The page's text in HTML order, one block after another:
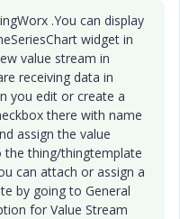
.You can display
widget in
value stream in
receiving data in
you edit or create a
there with name
assign the value
the thing/thingtemplate
can attach or assign a
by going to General
for Value Stream